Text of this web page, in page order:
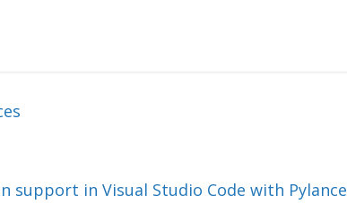
support in Visual Studio Code with Pylance